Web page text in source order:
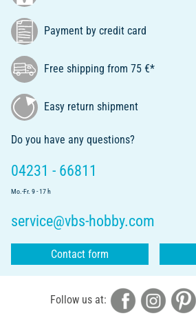
Payment by credit card
Free shipping from 75 €*
Easy return shipment
Do you have any questions?
04231 - 66811
Mo.-Fr. 9 - 17 h
service@vbs-hobby.com
Contact form
Follow us at: